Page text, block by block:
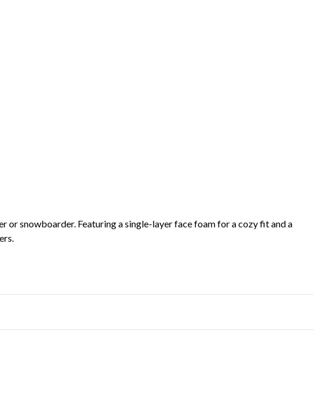
snowboarder. Featuring a single-layer face foam for a cozy fit and a